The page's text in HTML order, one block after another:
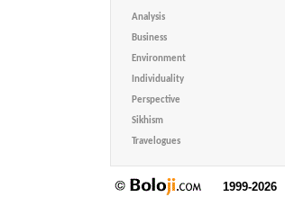
Analysis
Business
Environment
Individuality
Perspective
Sikhism
Travelogues
1999-2026